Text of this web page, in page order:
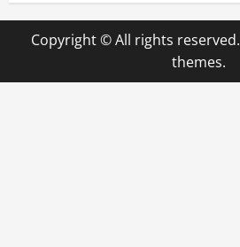
Copyright © All rights reserved.
themes.